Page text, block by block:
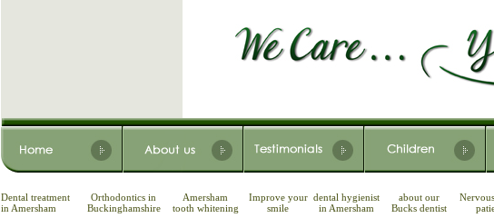
Dental treatment
in Amersham
Orthodontics in
Buckinghamshire
Amersham
tooth whitening
Improve your
smile
dental hygienist
in Amersham
about our
Bucks dentist